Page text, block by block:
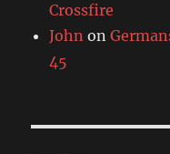
Crossfire
John on
45